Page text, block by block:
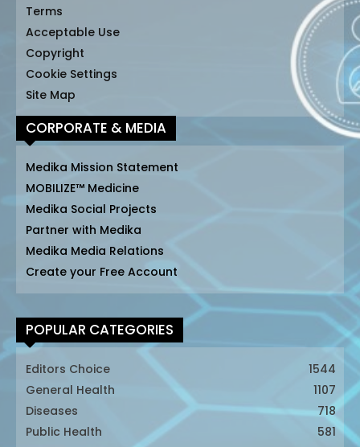
Terms
Acceptable Use
Copyright
Cookie Settings
Site Map
CORPORATE & MEDIA
Medika Mission Statement
MOBILIZE™ Medicine
Medika Social Projects
Partner with Medika
Medika Media Relations
Create your Free Account
POPULAR CATEGORIES
Editors Choice
1544
General Health
1107
Diseases
718
Public Health
581